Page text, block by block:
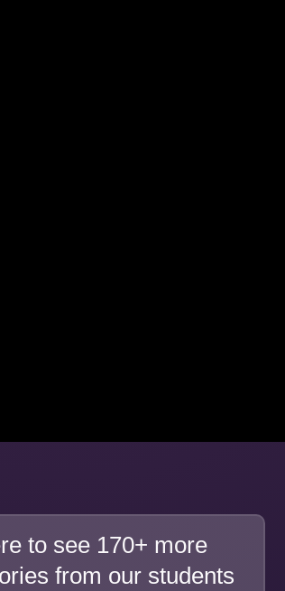
to see 170+ more
from our students